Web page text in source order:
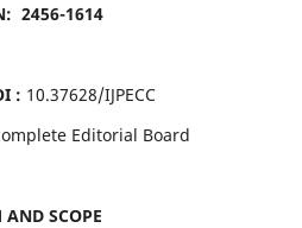
2456-1614
: 10.37628/IJPECC
Editorial Board
SCOPE